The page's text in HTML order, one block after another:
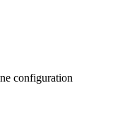
configuration